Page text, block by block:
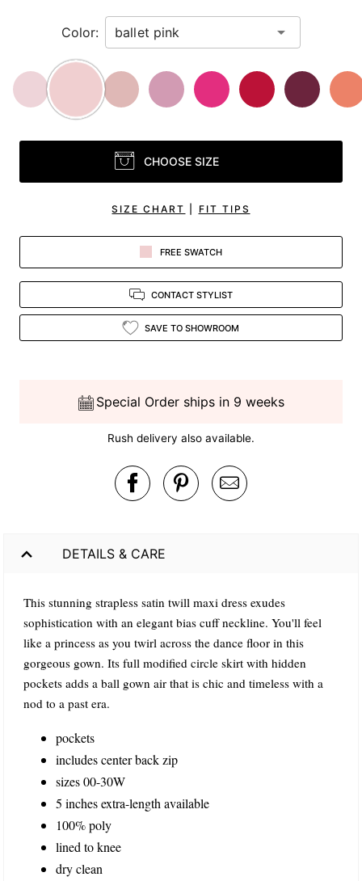
Color:
CHOOSE SIZE
SIZE CHART FIT TIPS
FREE SWATCH
CONTACT STYLIST
SAVE TO SHOWROOM
Special Order ships in 9 weeks
Rush delivery also available.
DETAILS & CARE
This stunning strapless satin twill maxi dress exudes
sophistication with an elegant bias cuff neckline. You'll feel
like a princess as you twirl across the dance floor in this
gorgeous gown. Its full modified circle skirt with hidden
pockets adds a ball gown air that is chic and timeless with a
nod to a past era.
pockets
includes center back zip
sizes 00-30W
5 inches extra-length available
100% poly
lined to knee
dry clean